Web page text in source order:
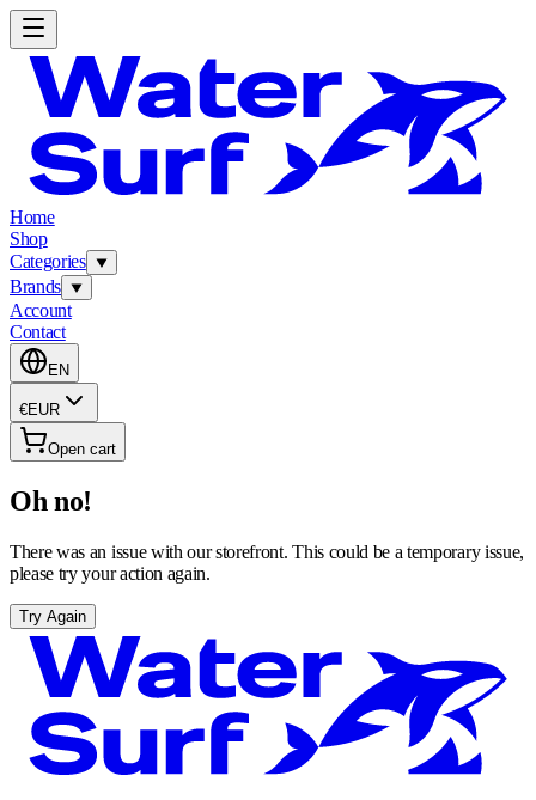
Home
Shop
Categories
Brands
Account
Contact
EN
€EUR
Open cart
Oh no!
There was an issue with our storefront. This could be a temporary issue,
please try your action again.
Try Again